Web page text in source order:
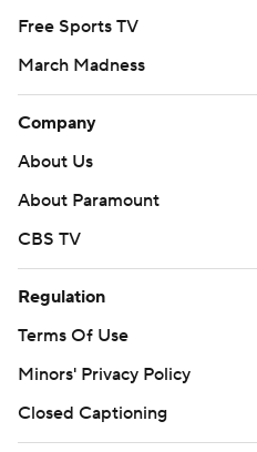
Free Sports TV
March Madness
Company
About Us
About Paramount
CBS TV
Regulation
Terms Of Use
Minors' Privacy Policy
Closed Captioning